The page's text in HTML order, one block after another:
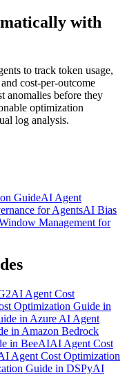
with
to track token usage,
cost-per-outcome
anomalies before they
optimization
log analysis.
GuideAI Agent
for AgentsAI Bias
Management for
AI Agent Cost
Optimization Guide in
in Azure AI Agent
in Amazon Bedrock
in BeeAIAI Agent Cost
Agent Cost Optimization
Guide in DSPyAI